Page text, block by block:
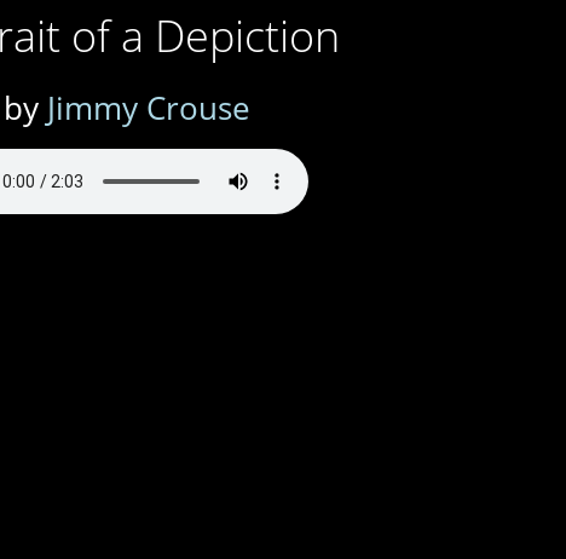
of a Depiction
by Jimmy Crouse